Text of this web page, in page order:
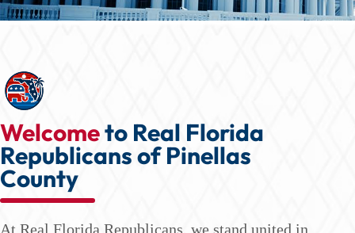
Welcometo Real Florida
Republicans of Pinellas
County
At Real Florida Republicans, we stand united in